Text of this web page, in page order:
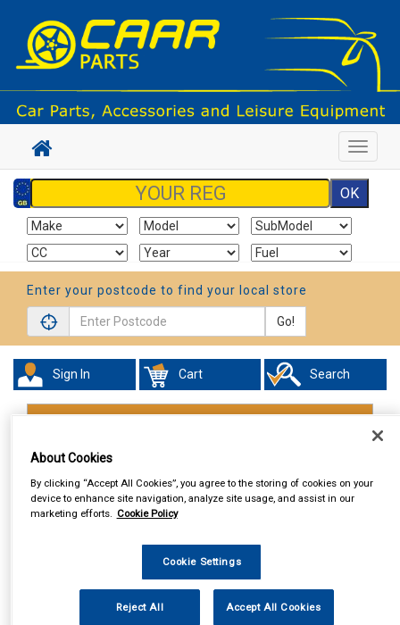
Toggle
Enter your postcode to find your local store
Go!
Sign In Cart Search
About Cookies
By clicking “Accept All Cookies”, you agree to the storing of cookies on your
device to enhance site navigation, analyze site usage, and assist in our
marketing efforts. Cookie Policy
Cookie Settings
Reject All Accept All Cookies